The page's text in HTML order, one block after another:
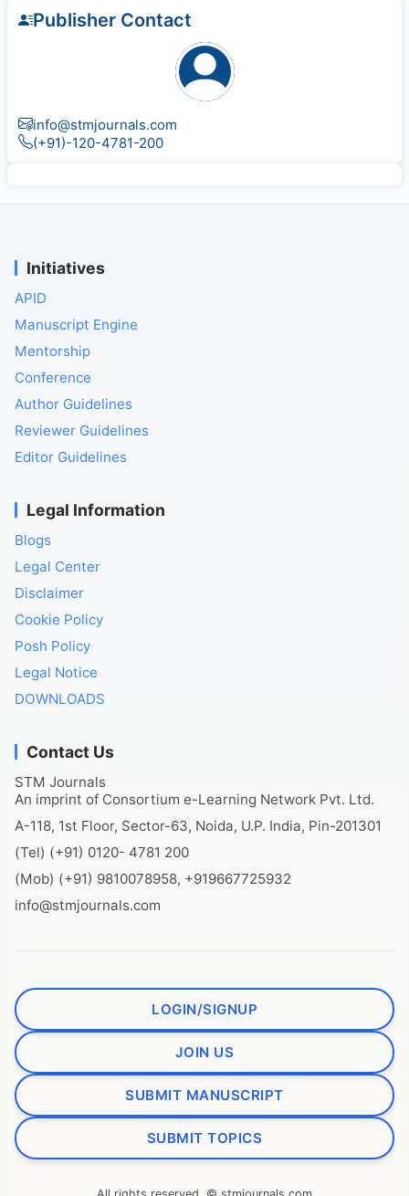
Publisher Contact
info@stmjournals.com
(+91)-120-4781-200
Initiatives
APID
Manuscript Engine
Mentorship
Conference
Author Guidelines
Reviewer Guidelines
Editor Guidelines
Legal Information
Blogs
Legal Center
Disclaimer
Cookie Policy
Posh Policy
Legal Notice
DOWNLOADS
Contact Us
STM Journals
An imprint of Consortium e-Learning Network Pvt. Ltd.
A-118, 1st Floor, Sector-63, Noida, U.P. India, Pin-201301
(Tel) (+91) 0120- 4781 200
(Mob) (+91) 9810078958, +919667725932
info@stmjournals.com
LOGIN/SIGNUP
JOIN US
SUBMIT MANUSCRIPT
SUBMIT TOPICS